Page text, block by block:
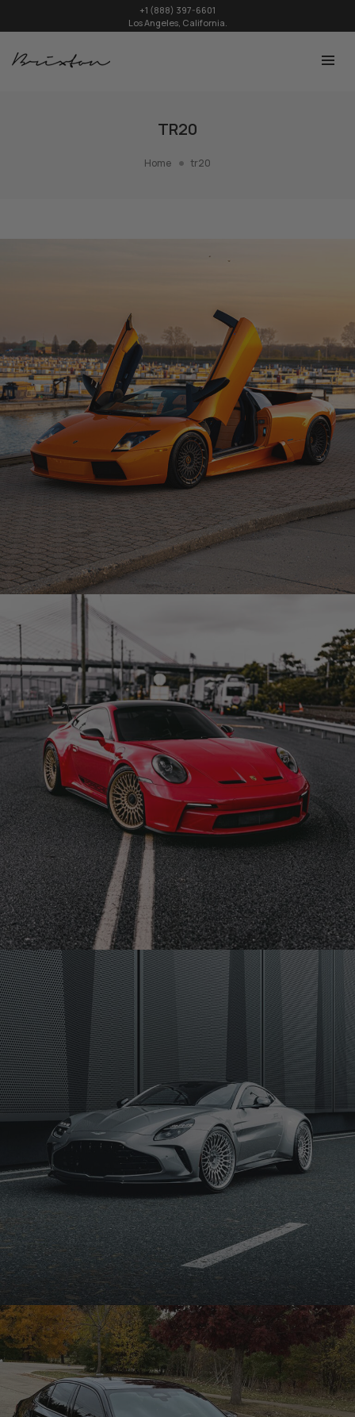
+1 (888) 397-6601
Los Angeles, California.
TR20
Home tr20
ORANGE LAMBORGHINI MURCIELAGO – TR20 AERO1
RED PORSCHE 992 GT3 – TR20 MONOBLOCK
SILVER ASTON MARTIN VANTAGE – TR20